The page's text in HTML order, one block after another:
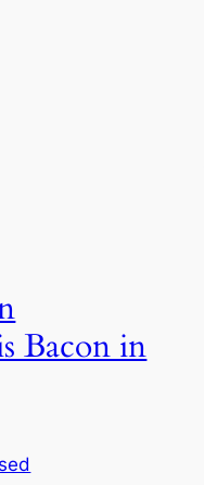
Bacon in